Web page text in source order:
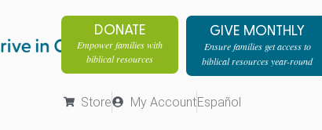
DONATE
Empower families with
biblical resources
GIVE MONTHLY
Ensure families get access to
biblical resources year-round
Store My AccountEspañol